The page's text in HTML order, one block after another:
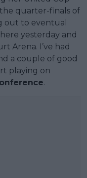
quarter-finals of
out to eventual
yesterday and
Arena. I’ve had
a couple of good
playing on
.